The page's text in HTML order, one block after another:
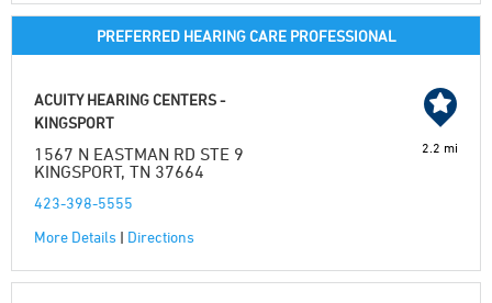
PREFERRED HEARING CARE PROFESSIONAL
ACUITY HEARING CENTERS -
KINGSPORT
1567 N EASTMAN RD STE 9
KINGSPORT, TN 37664
423-398-5555
More Details | Directions
2.2 mi